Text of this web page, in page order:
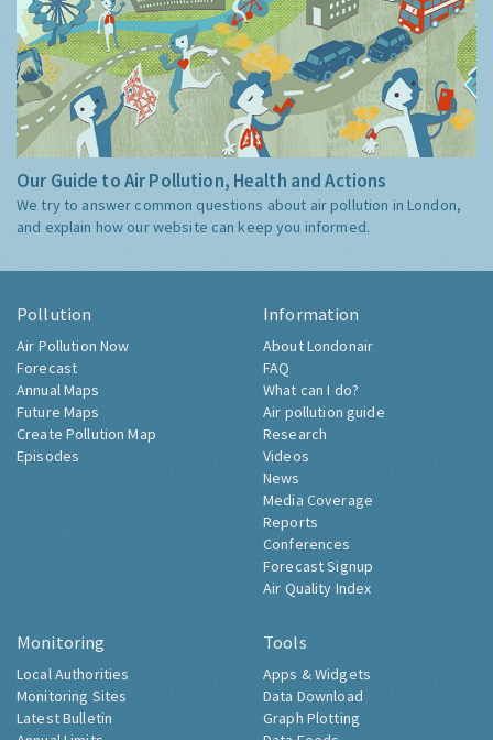
Our Guide to Air Pollution, Health and Actions
We try to answer common questions about air pollution in London,
and explain how our website can keep you informed.
Pollution
Air Pollution Now
Forecast
Annual Maps
Future Maps
Create Pollution Map
Episodes
Information
About Londonair
FAQ
What can I do?
Air pollution guide
Research
Videos
News
Media Coverage
Reports
Conferences
Forecast Signup
Air Quality Index
Monitoring
Local Authorities
Monitoring Sites
Latest Bulletin
Tools
Apps & Widgets
Data Download
Graph Plotting